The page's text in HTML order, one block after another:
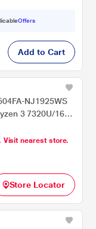
Offers
Add to Cart
NJ1925WS
3 7320U/16
Microsoft
Visit nearest store.
Store Locator